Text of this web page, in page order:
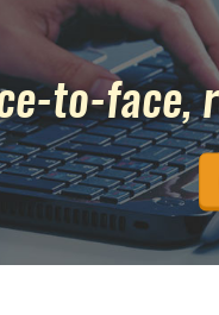
to-face,